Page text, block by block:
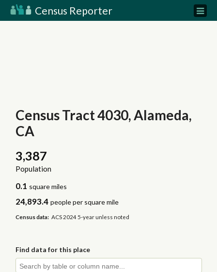
Census Reporter
Census Tract 4030, Alameda,
CA
3,387
Population
0.1 square miles
24,893.4 people per square mile
Census data: ACS 2024 5-year unless noted
Find data for this place